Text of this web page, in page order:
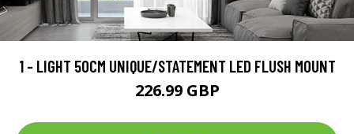
1 - LIGHT 50CM UNIQUE/STATEMENT LED FLUSH MOUNT
226.99 GBP